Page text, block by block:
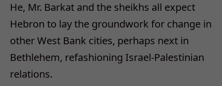
He, Mr. Barkat and the sheikhs all expect
Hebron to lay the groundwork for change in
other West Bank cities, perhaps next in
Bethlehem, refashioning Israel-Palestinian
relations.